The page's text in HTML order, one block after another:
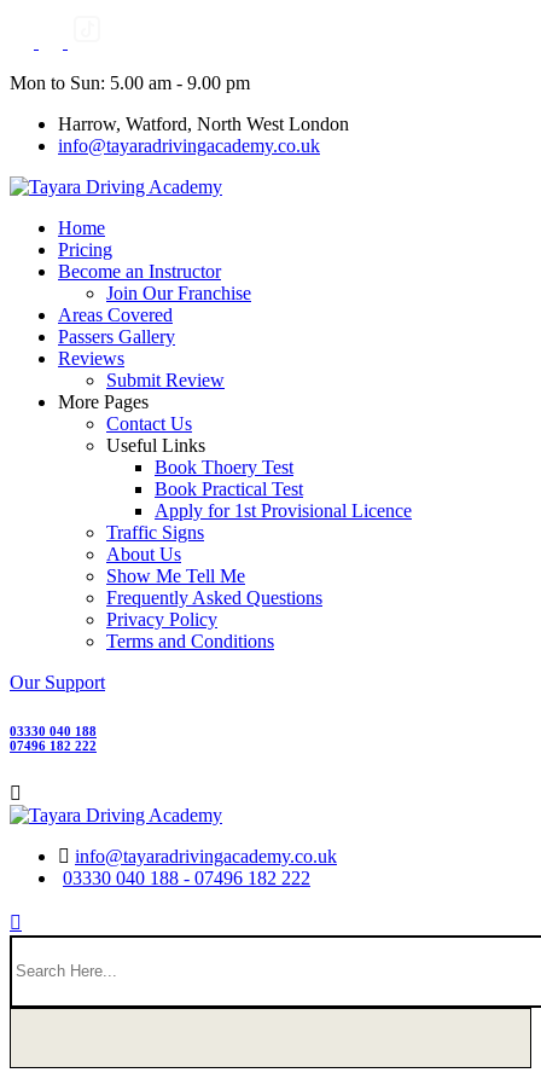
Mon to Sun: 5.00 am - 9.00 pm
Harrow, Watford, North West London
info@tayaradrivingacademy.co.uk
Home
Pricing
Become an Instructor
Join Our Franchise
Areas Covered
Passers Gallery
Reviews
Submit Review
More Pages
Contact Us
Useful Links
Book Thoery Test
Book Practical Test
Apply for 1st Provisional Licence
Traffic Signs
About Us
Show Me Tell Me
Frequently Asked Questions
Privacy Policy
Terms and Conditions
Our Support
03330 040 188
07496 182 222
info@tayaradrivingacademy.co.uk
03330 040 188 - 07496 182 222